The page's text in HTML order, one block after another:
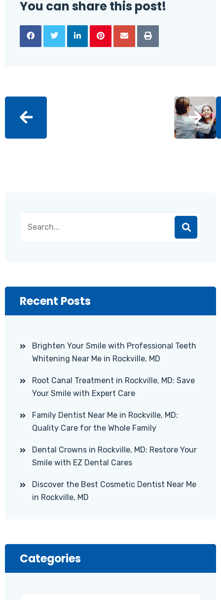
You can share this post!
Recent Posts
Brighten Your Smile with Professional Teeth
Whitening Near Me in Rockville, MD
Root Canal Treatment in Rockville, MD: Save
Your Smile with Expert Care
Family Dentist Near Me in Rockville, MD:
Quality Care for the Whole Family
Dental Crowns in Rockville, MD: Restore Your
Smile with EZ Dental Cares
Discover the Best Cosmetic Dentist Near Me
in Rockville, MD
Categories